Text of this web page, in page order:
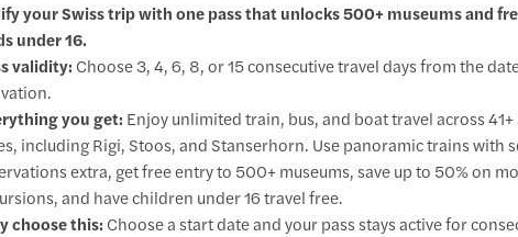
your Swiss trip with one pass that unlocks 500+ museums and
under 16.
validity: Choose 3, 4, 6, 8, or 15 consecutive travel days from the
you get: Enjoy unlimited train, bus, and boat travel across 41+
including Rigi, Stoos, and Stanserhorn. Use panoramic trains with
extra, get free entry to 500+ museums, save up to 50% on
and have children under 16 travel free.
choose this: Choose a start date and your pass stays active for